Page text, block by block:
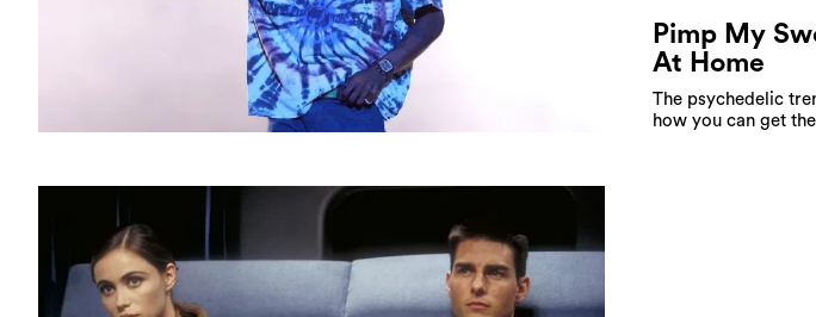
Pimp My
At Home
The psychedelic
how you can get